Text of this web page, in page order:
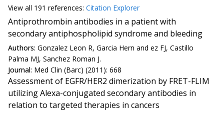
View all 191 references: Citation Explorer
Antiprothrombin antibodies in a patient with
secondary antiphospholipid syndrome and bleeding
Authors: Gonzalez Leon R, Garcia Hern and ez FJ, Castillo
Palma MJ, Sanchez Roman J.
Journal: Med Clin (Barc) (2011): 668
Assessment of EGFR/HER2 dimerization by FRET-FLIM
utilizing Alexa-conjugated secondary antibodies in
relation to targeted therapies in cancers